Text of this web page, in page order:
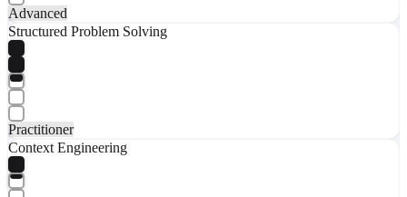
Advanced
Structured Problem Solving
Practitioner
Context Engineering